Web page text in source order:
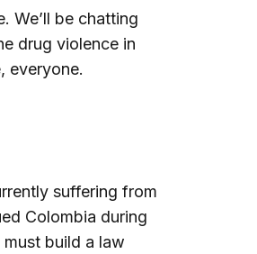
We’ll be chatting
drug violence in
everyone.
suffering from
Colombia during
build a law